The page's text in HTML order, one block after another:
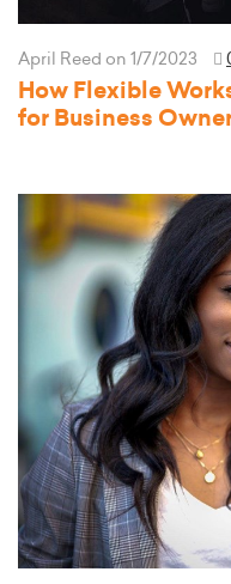
April Reed on 1/7/2023
How Flexible
for Business